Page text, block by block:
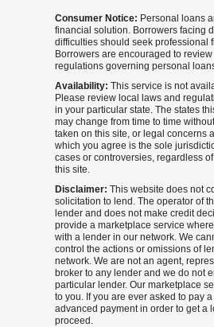
Consumer Notice: Personal loans
financial solution. Borrowers facing
difficulties should seek professional
Borrowers are encouraged to
regulations governing personal
Availability: This service is not
Please review local laws and
in your particular state. The states
may change from time to time
taken on this site, or legal concerns
which you agree is the sole
cases or controversies, regardless
this site.
Disclaimer: This website does not
solicitation to lend. The operator of
lender and does not make credit
provide a marketplace service
with a lender in our network. We
control the actions or omissions of
network. We are not an agent,
broker to any lender and we do not
particular lender. Our marketplace
to you. If you are ever asked to pay
advanced payment in order to get a
proceed.